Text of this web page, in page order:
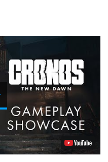
Play